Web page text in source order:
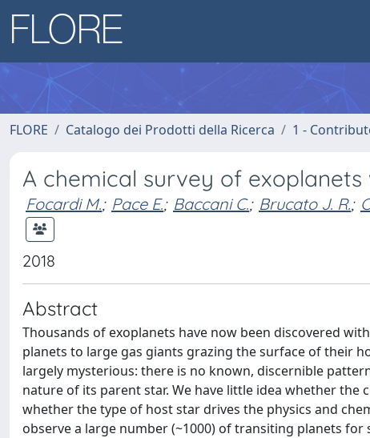
FLORE Catalogo dei Prodotti della Ricerca 1 -
A chemical survey of exoplanets
Focardi M.; Pace E.; Baccani C.; Brucato J. R.;
2018
Abstract
Thousands of exoplanets have now been discovered
planets to large gas giants grazing the surface of their
largely mysterious: there is no known, discernible
nature of its parent star. We have little idea whether
whether the type of host star drives the physics and
observe a large number (~1000) of transiting planets